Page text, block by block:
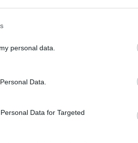
personal data.
Data.
Data for Targeted